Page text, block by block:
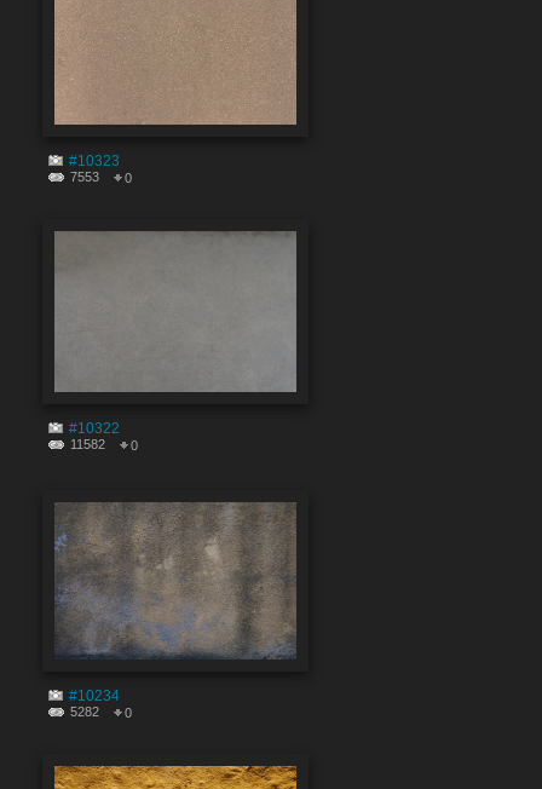
#10323
7553 0
#10322
11582 0
#10234
5282 0